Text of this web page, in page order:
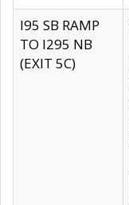
I95 SB RAMP
TO I295 NB
(EXIT 5C)